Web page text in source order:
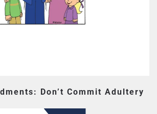
Don’t Commit Adultery